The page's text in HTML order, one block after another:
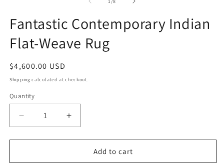
Fantastic Contemporary Indian
Flat-Weave Rug
Regular
price
$4,600.00 USD
Shipping calculated at checkout.
Quantity
Decrease
quantity
for
Contemporary
Increase
quantity
for
Fantastic
Contemporary
Add to cart